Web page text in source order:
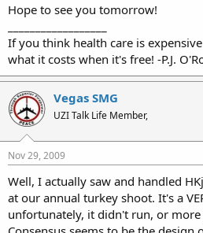
Hope to see you tomorrow!
If you think health care is
what it costs when it's free! -P.J.
Vegas SMG
UZI Talk Life Member,
Nov 29, 2009
Well, I actually saw and handled
at our annual turkey shoot. It's a
unfortunately, it didn't run, or